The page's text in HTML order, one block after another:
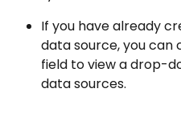
If you have already
data source, you can
field to view a drop-
data sources.